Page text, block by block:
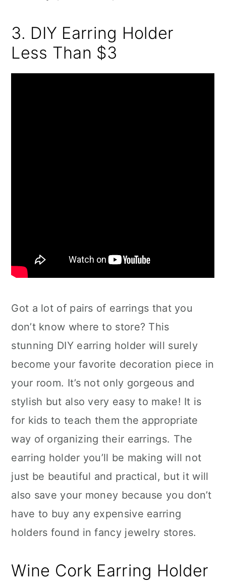
3. DIY Earring Holder
Less Than $3
Got a lot of pairs of earrings that you
don’t know where to store? This
stunning DIY earring holder will surely
become your favorite decoration piece in
your room. It’s not only gorgeous and
stylish but also very easy to make! It is
for kids to teach them the appropriate
way of organizing their earrings. The
earring holder you’ll be making will not
just be beautiful and practical, but it will
also save your money because you don’t
have to buy any expensive earring
holders found in fancy jewelry stores.
Wine Cork Earring Holder